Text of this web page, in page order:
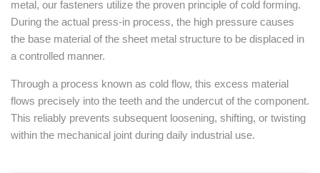
metal, our fasteners utilize the proven principle of cold forming.
During the actual press-in process, the high pressure causes
the base material of the sheet metal structure to be displaced in
a controlled manner.
Through a process known as cold flow, this excess material
flows precisely into the teeth and the undercut of the component.
This reliably prevents subsequent loosening, shifting, or twisting
within the mechanical joint during daily industrial use.